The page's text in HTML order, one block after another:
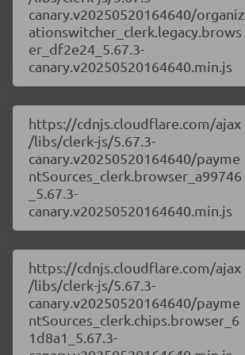
canary.v20250520164640/organiz
ationswitcher_clerk.legacy.brows
er_df2e24_5.67.3-
canary.v20250520164640.min.js
https://cdnjs.cloudflare.com/ajax
/libs/clerk-js/5.67.3-
canary.v20250520164640/payme
ntSources_clerk.browser_a99746
_5.67.3-
canary.v20250520164640.min.js
https://cdnjs.cloudflare.com/ajax
/libs/clerk-js/5.67.3-
canary.v20250520164640/payme
ntSources_clerk.chips.browser_6
1d8a1_5.67.3-